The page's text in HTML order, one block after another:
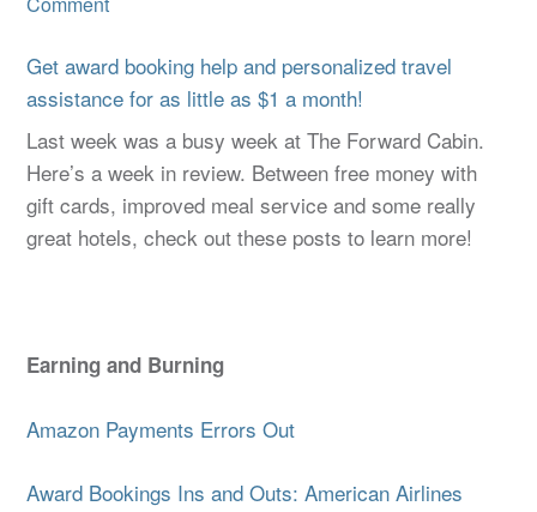
Get award booking help and personalized travel
assistance for as little as $1 a month!
Last week was a busy week at The Forward Cabin.
Here’s a week in review. Between free money with
gift cards, improved meal service and some really
great hotels, check out these posts to learn more!
Earning and Burning
Amazon Payments Errors Out
Award Bookings Ins and Outs: American Airlines